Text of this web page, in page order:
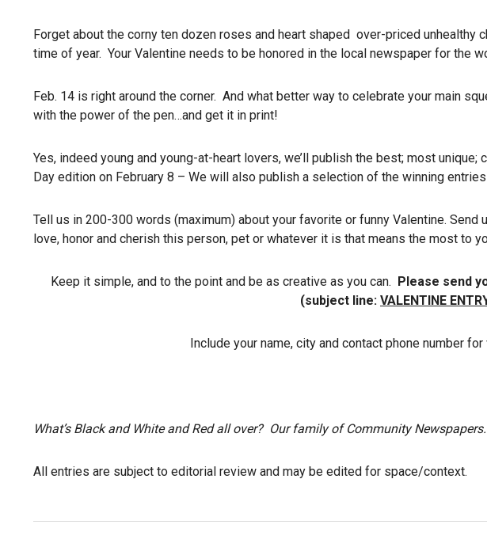
Forget about the corny ten dozen roses and heart shaped over-priced unhealthy
time of year. Your Valentine needs to be honored in the local newspaper for the
Feb. 14 is right around the corner. And what better way to celebrate your main
with the power of the pen…and get it in print!
Yes, indeed young and young-at-heart lovers, we’ll publish the best; most unique;
Day edition on February 8 – We will also publish a selection of the winning
Tell us in 200-300 words (maximum) about your favorite or funny Valentine.
love, honor and cherish this person, pet or whatever it is that means the most to
Keep it simple, and to the point and be as creative as you can. Please send
(subject line: VALENTINE
Include your name, city and contact phone number
What’s Black and White and Red all over? Our family of Community Newspapers.
All entries are subject to editorial review and may be edited for space/context.